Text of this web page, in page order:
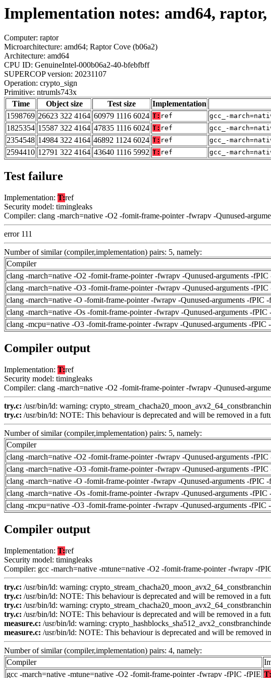
Implementation notes: amd64,
Computer: raptor
Microarchitecture: amd64; Raptor Cove (b06a2)
Architecture: amd64
CPU ID: GenuineIntel-000b06a2-40-bfebfbff
SUPERCOP version: 20231107
Operation: crypto_sign
Primitive: ntrumls743x
Time
Object size Test size Implementation
1598769 26623 322 4164 60979 1116 6024 T: ref gcc_-
1825354 15587 322 4164 47835 1116 6024 T: ref gcc_-
2354548 14984 322 4164 46892 1124 6024 T: ref gcc_-
2594410 12791 322 4164 43640 1116 5992 T: ref gcc_-
Test failure
Implementation: T:ref
Security model: timingleaks
Compiler: clang -march=native -O2 -fomit-frame-pointer -fwrapv -Qunused-
error 111
Number of similar (compiler,implementation) pairs: 5, namely:
Compiler
clang -march=native -O2 -fomit-frame-pointer -fwrapv -Qunused-arguments -fPIC
clang -march=native -O3 -fomit-frame-pointer -fwrapv -Qunused-arguments -fPIC
clang -march=native -O -fomit-frame-pointer -fwrapv -Qunused-arguments -fPIC -
clang -march=native -Os -fomit-frame-pointer -fwrapv -Qunused-arguments -fPIC
clang -mcpu=native -O3 -fomit-frame-pointer -fwrapv -Qunused-arguments -fPIC
Compiler output
Implementation: T:ref
Security model: timingleaks
Compiler: clang -march=native -O2 -fomit-frame-pointer -fwrapv -Qunused-
try.c: /usr/bin/ld: warning:
try.c: /usr/bin/ld: NOTE: This behaviour is deprecated and will be removed in a
Number of similar (compiler,implementation) pairs: 5, namely:
Compiler
clang -march=native -O2 -fomit-frame-pointer -fwrapv -Qunused-arguments -fPIC
clang -march=native -O3 -fomit-frame-pointer -fwrapv -Qunused-arguments -fPIC
clang -march=native -O -fomit-frame-pointer -fwrapv -Qunused-arguments -fPIC -
clang -march=native -Os -fomit-frame-pointer -fwrapv -Qunused-arguments -fPIC
clang -mcpu=native -O3 -fomit-frame-pointer -fwrapv -Qunused-arguments -fPIC
Compiler output
Implementation: T:ref
Security model: timingleaks
Compiler: gcc -march=native -mtune=native -O2 -fomit-frame-pointer -fwrapv -
try.c: /usr/bin/ld: warning:
try.c: /usr/bin/ld: NOTE: This behaviour is deprecated and will be removed in a
try.c: /usr/bin/ld: warning:
try.c: /usr/bin/ld: NOTE: This behaviour is deprecated and will be removed in a
measure.c: /usr/bin/ld: warning:
measure.c: /usr/bin/ld: NOTE: This behaviour is deprecated and will be removed
Number of similar (compiler,implementation) pairs: 4, namely:
Compiler
gcc -march=native -mtune=native -O2 -fomit-frame-pointer -fwrapv -fPIC -fPIE T: